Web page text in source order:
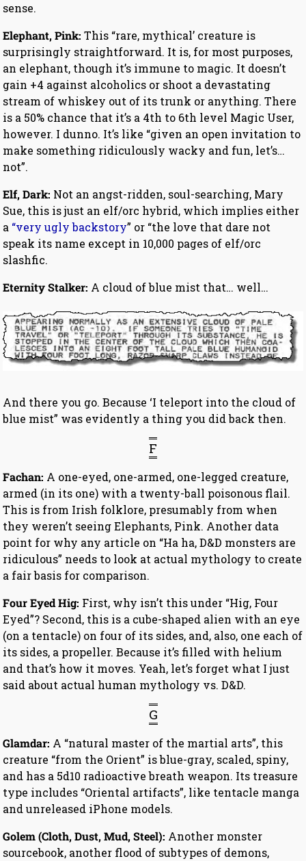
sense.
Elephant, Pink:This “rare, mythical’ creature is
surprisingly straightforward. It is, for most purposes,
an elephant, though it’s immune to magic. It doesn’t
gain +4 against alcoholics or shoot a devastating
stream of whiskey out of its trunk or anything. There
is a 50% chance that it’s a 4th to 6th level Magic User,
however. I dunno. It’s like “given an open invitation to
make something ridiculously wacky and fun, let’s…
not”.
Elf, Dark: Not an angst-ridden, soul-searching, Mary
Sue, this is just an elf/orc hybrid, which implies either
a “very ugly backstory” or “the love that dare not
speak its name except in 10,000 pages of elf/orc
slashfic.
Eternity Stalker: A cloud of blue mist that… well…
And there you go. Because ‘I teleport into the cloud of
blue mist” was evidently a thing you did back then.
F
Fachan: A one-eyed, one-armed, one-legged creature,
armed (in its one) with a twenty-ball poisonous flail.
This is from Irish folklore, presumably from when
they weren’t seeing Elephants, Pink. Another data
point for why any article on “Ha ha, D&D monsters are
ridiculous” needs to look at actual mythology to create
a fair basis for comparison.
Four Eyed Hig: First, why isn’t this under “Hig, Four
Eyed”? Second, this is a cube-shaped alien with an eye
(on a tentacle) on four of its sides, and, also, one each of
its sides, a propeller. Because it’s filled with helium
and that’s how it moves. Yeah, let’s forget what I just
said about actual human mythology vs. D&D.
G
Glamdar: A “natural master of the martial arts”, this
creature “from the Orient” is blue-gray, scaled, spiny,
and has a 5d10 radioactive breath weapon. Its treasure
type includes “Oriental artifacts”, like tentacle manga
and unreleased iPhone models.
Golem (Cloth, Dust, Mud, Steel): Another monster
sourcebook, another flood of subtypes of demons,